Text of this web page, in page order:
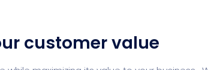
customer value